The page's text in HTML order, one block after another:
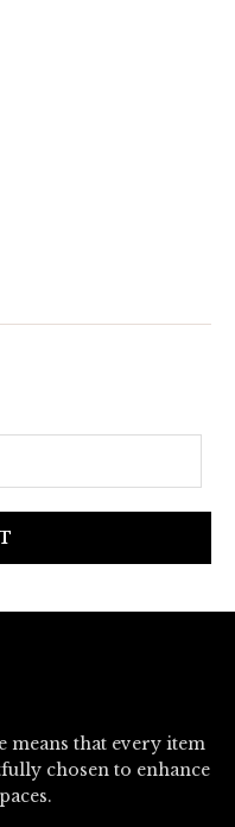
means that every item
chosen to enhance